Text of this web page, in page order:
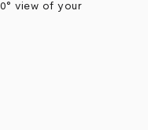
view of your